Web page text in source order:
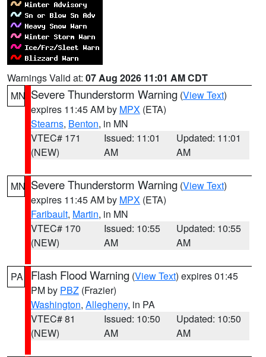
Warnings Valid at: 07 Aug 2026 11:01 AM CDT
MN Severe Thunderstorm Warning (View Text)
expires 11:45 AM by MPX (ETA)
Stearns, Benton, in MN
VTEC# 171
(NEW)
Issued: 11:01
AM
Updated: 11:01
AM
MN Severe Thunderstorm Warning (View Text)
expires 11:45 AM by MPX (ETA)
Faribault, Martin, in MN
VTEC# 170
(NEW)
Issued: 10:55
AM
Updated: 10:55
AM
PA Flash Flood Warning (View Text) expires 01:45
PM by PBZ (Frazier)
Washington, Allegheny, in PA
VTEC# 81
(NEW)
Issued: 10:50
AM
Updated: 10:50
AM